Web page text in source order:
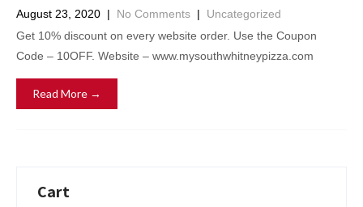
August 23, 2020 | No Comments | Uncategorized
Get 10% discount on every website order. Use the Coupon
Code – 10OFF. Website – www.mysouthwhitneypizza.com
Read More →
Cart